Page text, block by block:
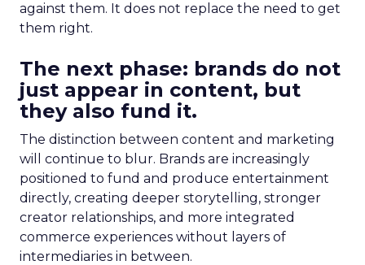
against them. It does not replace the need to get
them right.
The next phase: brands do not
just appear in content, but
they also fund it.
The distinction between content and marketing
will continue to blur. Brands are increasingly
positioned to fund and produce entertainment
directly, creating deeper storytelling, stronger
creator relationships, and more integrated
commerce experiences without layers of
intermediaries in between.